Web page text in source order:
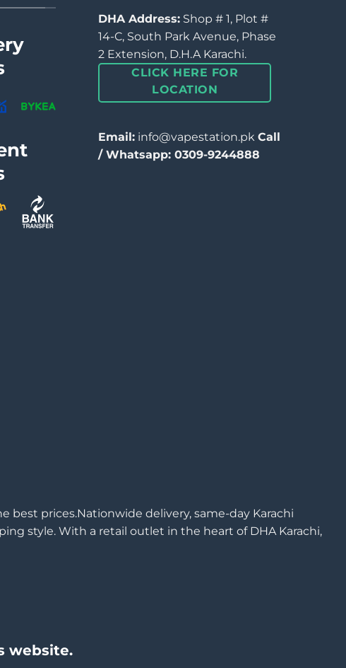
DHA Address: Shop # 1, Plot #
14-C, South Park Avenue, Phase
2 Extension, D.H.A Karachi.
CLICK HERE FOR
LOCATION
Email: info@vapestation.pk Call
/ Whatsapp: 0309-9244888
best prices.Nationwide delivery, same-day Karachi
style. With a retail outlet in the heart of DHA Karachi,
website.